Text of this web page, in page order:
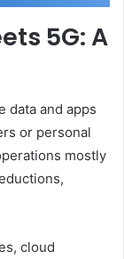
5G: A
data and apps
or personal
mostly
cloud